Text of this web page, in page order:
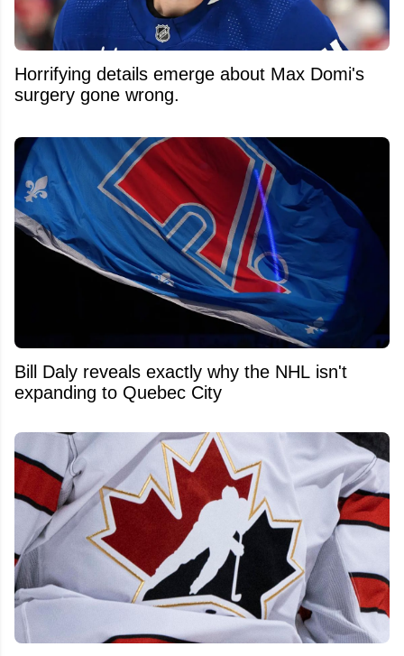
Horrifying details emerge about Max Domi's
surgery gone wrong.
Bill Daly reveals exactly why the NHL isn't
expanding to Quebec City